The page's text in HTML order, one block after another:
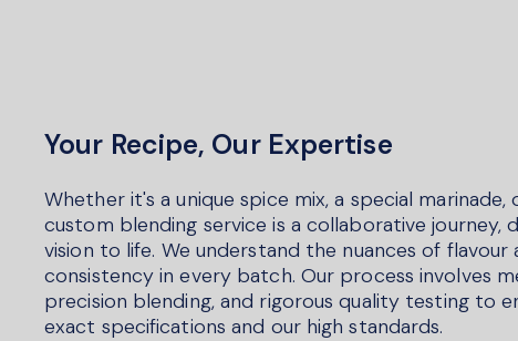
Your Recipe, Our Expertise
Whether it's a unique spice mix, a special
custom blending service is a collaborative journey,
vision to life. We understand the nuances of
consistency in every batch. Our process involves
precision blending, and rigorous quality testing to
exact specifications and our high standards.